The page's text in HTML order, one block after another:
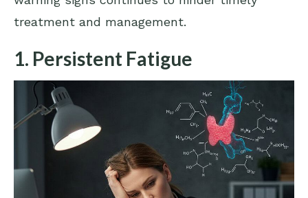
treatment and management.
1. Persistent Fatigue